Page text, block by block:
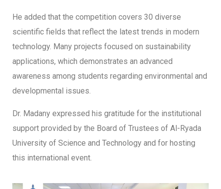
He added that the competition covers 30 diverse
scientific fields that reflect the latest trends in modern
technology. Many projects focused on sustainability
applications, which demonstrates an advanced
awareness among students regarding environmental and
developmental issues.
Dr. Madany expressed his gratitude for the institutional
support provided by the Board of Trustees of Al-Ryada
University of Science and Technology and for hosting
this international event.